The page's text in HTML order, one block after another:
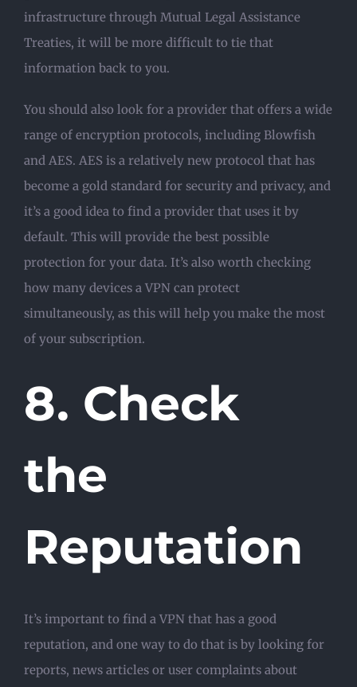
infrastructure through Mutual Legal Assistance
Treaties, it will be more difficult to tie that
information back to you.
You should also look for a provider that offers a wide
range of encryption protocols, including Blowfish
and AES. AES is a relatively new protocol that has
become a gold standard for security and privacy, and
it’s a good idea to find a provider that uses it by
default. This will provide the best possible
protection for your data. It’s also worth checking
how many devices a VPN can protect
simultaneously, as this will help you make the most
of your subscription.
8. Check
the
Reputation
It’s important to find a VPN that has a good
reputation, and one way to do that is by looking for
reports, news articles or user complaints about